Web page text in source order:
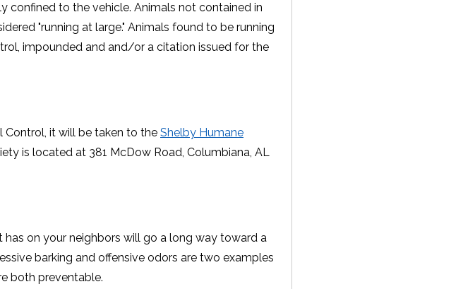
confined to the vehicle. Animals not contained in
"running at large." Animals found to be running
impounded and and/or a citation issued for the
it will be taken to the Shelby Humane
is located at 381 McDow Road, Columbiana, AL
on your neighbors will go a long way toward a
barking and offensive odors are two examples
both preventable.